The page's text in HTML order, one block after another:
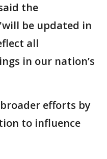
the
be updated in
all
in our nation’s
efforts by
to influence